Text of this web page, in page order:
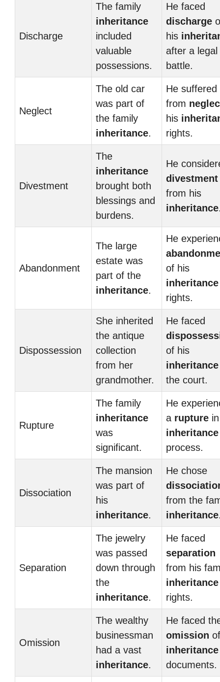
Discharge
The family
inheritance
included
valuable
possessions.
He faced
discharge
his
after a legal
battle.
Neglect
The old car
was part of
the family
inheritance.
He suffered
from
his
rights.
Divestment
The
inheritance
brought both
blessings and
burdens.
He
divestment
from his
inheritance
Abandonment
The large
estate was
part of the
inheritance.
He
of his
inheritance
rights.
Dispossession
She inherited
the antique
collection
from her
grandmother.
He faced
of his
inheritance
the court.
Rupture
The family
inheritance
was
significant.
He
a rupture
inheritance
process.
Dissociation
The mansion
was part of
his
inheritance.
He chose
from the
inheritance
Separation
The jewelry
was passed
down through
the
inheritance.
He faced
separation
from his
inheritance
rights.
Omission
The wealthy
businessman
had a vast
inheritance.
He faced
omission
inheritance
documents.